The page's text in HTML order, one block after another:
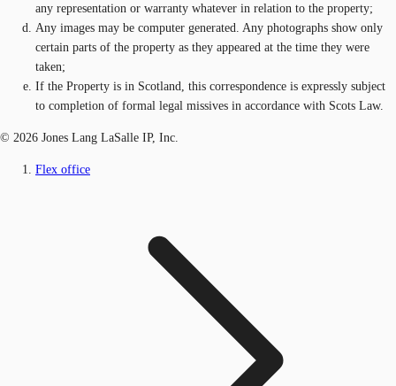
any representation or warranty whatever in relation to the property;
Any images may be computer generated. Any photographs show only
certain parts of the property as they appeared at the time they were
taken;
If the Property is in Scotland, this correspondence is expressly subject
to completion of formal legal missives in accordance with Scots Law.
© 2026 Jones Lang LaSalle IP, Inc.
Flex office